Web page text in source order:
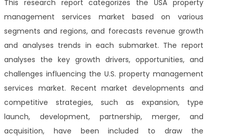
This research report categorizes the USA property
management services market based on various
segments and regions, and forecasts revenue growth
and analyses trends in each submarket. The report
analyses the key growth drivers, opportunities, and
challenges influencing the U.S. property management
services market. Recent market developments and
competitive strategies, such as expansion, type
launch, development, partnership, merger, and
acquisition, have been included to draw the